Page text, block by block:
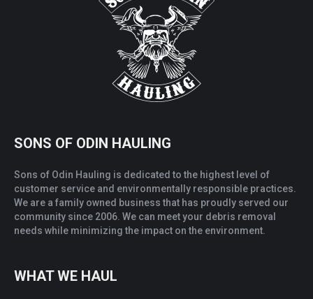
SONS OF ODIN HAULING
Sons of Odin Hauling is dedicated to the highest level of
customer service and environmentally responsible practices.
We are a family owned business that has proudly served our
community since 2006. We can meet your debris removal
needs while minimizing the impact on the environment.
WHAT WE HAUL